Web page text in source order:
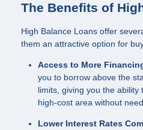
The Benefits of
High Balance Loans offer
them an attractive option for
Access to More
you to borrow above the
limits, giving you the ability
high-cost area without
Lower Interest Rates